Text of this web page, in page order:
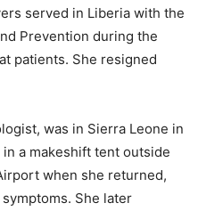
served in Liberia with the
Prevention during the
patients. She resigned
was in Sierra Leone in
a makeshift tent outside
when she returned,
She later